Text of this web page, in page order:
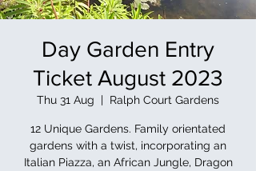
Day Garden Entry
Ticket August 2023
Thu 31 Aug
  |
Ralph Court Gardens
12 Unique Gardens. Family orientated
gardens with a twist, incorporating an
Italian Piazza, an African Jungle, Dragon